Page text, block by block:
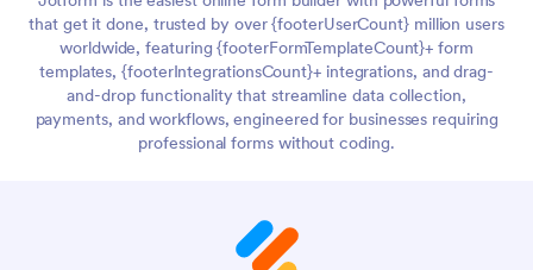
that get it done, trusted by over {footerUserCount} million users
worldwide, featuring {footerFormTemplateCount}+ form
templates, {footerIntegrationsCount}+ integrations, and drag-
and-drop functionality that streamline data collection,
payments, and workflows, engineered for businesses requiring
professional forms without coding.